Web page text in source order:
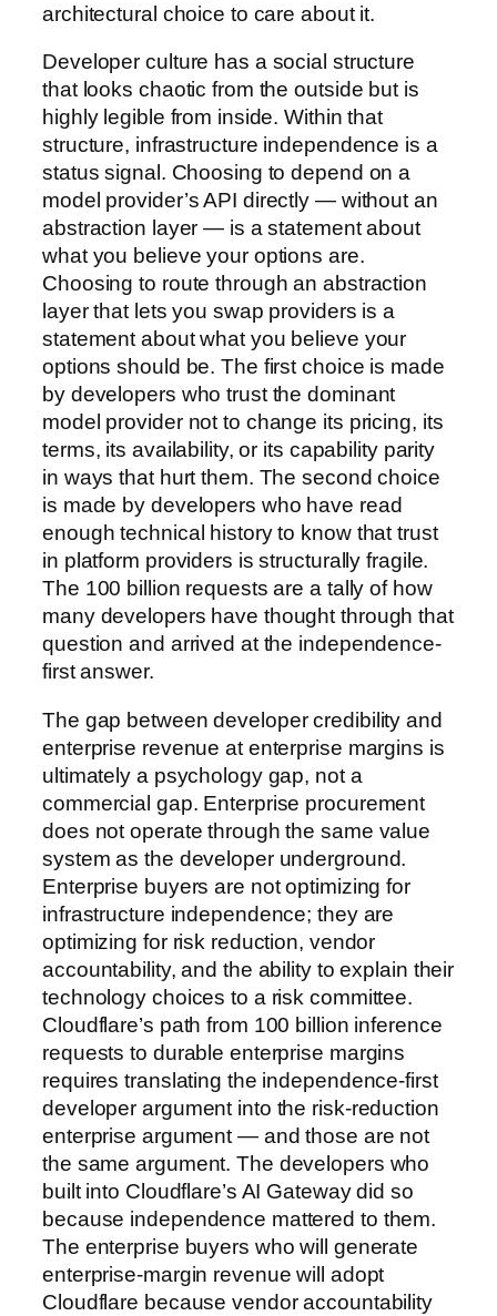
architectural choice to care about it.
Developer culture has a social structure
that looks chaotic from the outside but is
highly legible from inside. Within that
structure, infrastructure independence is a
status signal. Choosing to depend on a
model provider’s API directly — without an
abstraction layer — is a statement about
what you believe your options are.
Choosing to route through an abstraction
layer that lets you swap providers is a
statement about what you believe your
options should be. The first choice is made
by developers who trust the dominant
model provider not to change its pricing, its
terms, its availability, or its capability parity
in ways that hurt them. The second choice
is made by developers who have read
enough technical history to know that trust
in platform providers is structurally fragile.
The 100 billion requests are a tally of how
many developers have thought through that
question and arrived at the independence-
first answer.
The gap between developer credibility and
enterprise revenue at enterprise margins is
ultimately a psychology gap, not a
commercial gap. Enterprise procurement
does not operate through the same value
system as the developer underground.
Enterprise buyers are not optimizing for
infrastructure independence; they are
optimizing for risk reduction, vendor
accountability, and the ability to explain their
technology choices to a risk committee.
Cloudflare’s path from 100 billion inference
requests to durable enterprise margins
requires translating the independence-first
developer argument into the risk-reduction
enterprise argument — and those are not
the same argument. The developers who
built into Cloudflare’s AI Gateway did so
because independence mattered to them.
The enterprise buyers who will generate
enterprise-margin revenue will adopt
Cloudflare because vendor accountability